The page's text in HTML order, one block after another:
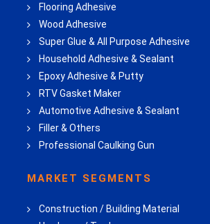
Flooring Adhesive
Wood Adhesive
Super Glue & All Purpose Adhesive
Household Adhesive & Sealant
Epoxy Adhesive & Putty
RTV Gasket Maker
Automotive Adhesive & Sealant
Filler & Others
Professional Caulking Gun
MARKET SEGMENTS
Construction / Building Material